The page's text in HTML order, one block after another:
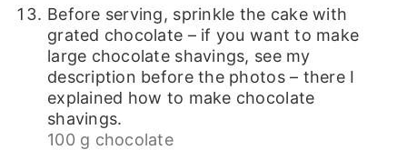
Before serving, sprinkle the cake with
grated chocolate – if you want to make
large chocolate shavings, see my
description before the photos – there I
explained how to make chocolate
shavings.
100 g chocolate